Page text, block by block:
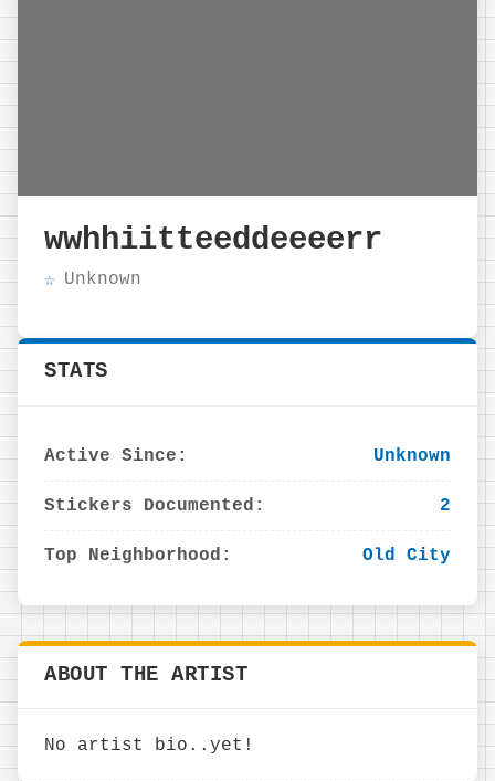
wwhhiitteeddeeeerr
Unknown
STATS
Active Since: Unknown
Stickers Documented: 2
Top Neighborhood: Old City
ABOUT THE ARTIST
No artist bio..yet!